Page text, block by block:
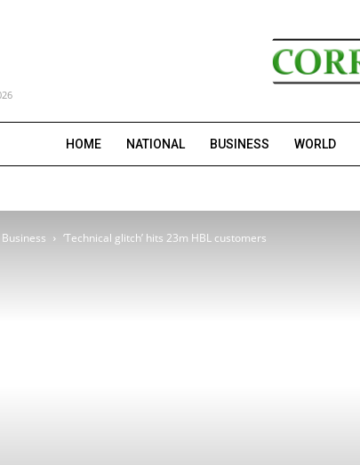
HOME NATIONAL BUSINESS WORLD
Business ‘Technical glitch’ hits 23m HBL customers